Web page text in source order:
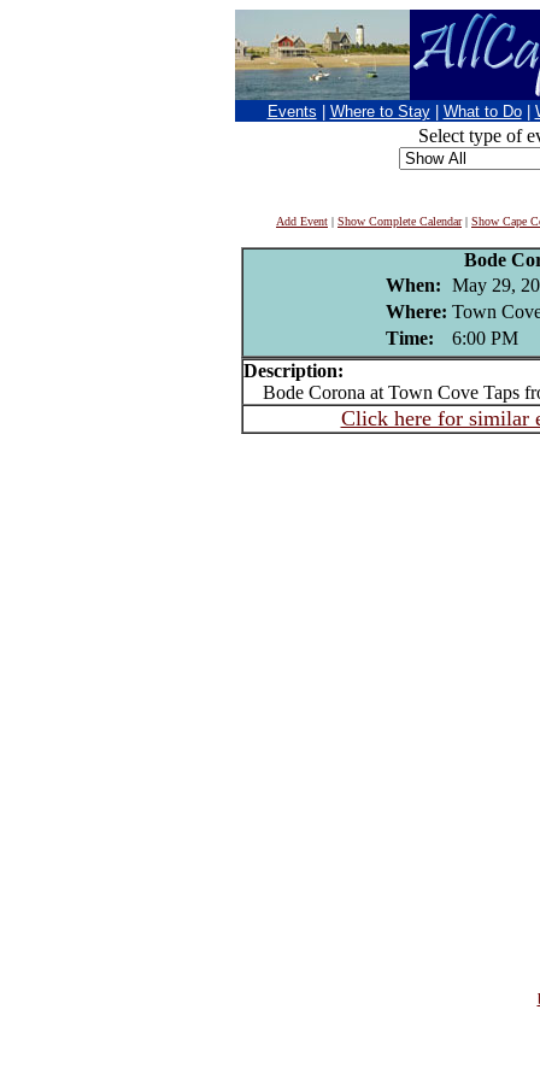
Events Where to Stay What to Do
Select type of
Add Event | Show Complete Calendar| Show Cape
Bode
When: May 29,
Where: Town
Time:
6:00 PM
Description:
Bode Corona at Town Cove Taps
Click here for similar